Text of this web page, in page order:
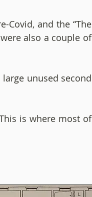
Covid, and the “The
also a couple of
unused second
is where most of